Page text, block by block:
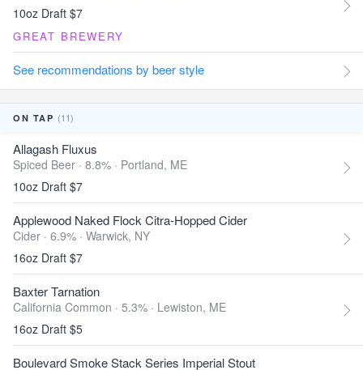
10oz Draft $7
GREAT BREWERY
See recommendations by beer style
ON TAP (11)
Allagash Fluxus
Spiced Beer · 8.8% · Portland, ME
10oz Draft $7
Applewood Naked Flock Citra-Hopped Cider
Cider · 6.9% · Warwick, NY
16oz Draft $7
Baxter Tarnation
California Common · 5.3% · Lewiston, ME
16oz Draft $5
Boulevard Smoke Stack Series Imperial Stout